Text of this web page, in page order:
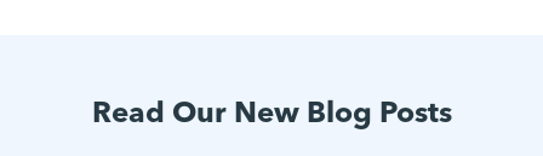
Read Our New Blog Posts